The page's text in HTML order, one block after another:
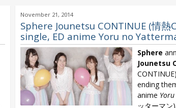
November 21, 2014
Sphere Jounetsu CONTINUE (情熱
single, ED anime Yoru no
Sphere
Jounetsu
ending
anime
ッターマ